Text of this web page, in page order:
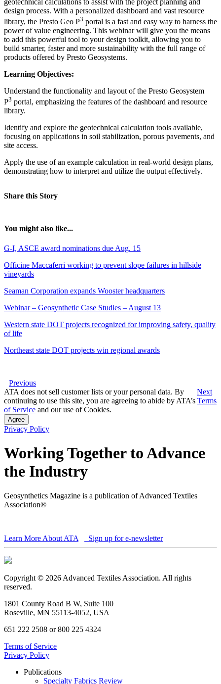
design process. With a personalized dashboard and vast resource
library, the Presto Geo P3 portal is a fast and easy way to harness the
power of value engineering. This webinar will give you the means
to add this powerful tool to your design toolkit, allowing you to
build smarter, faster and more sustainability with the full range of
products offered by Presto Geosystems.
Learning Objectives:
Understand the functionality and layout of the Presto Geosystem
P3 portal, emphasizing the features of the dashboard and resource
library.
Identify and explore the geotechnical calculation tools available,
focusing on applications in soil stabilization, porous pavements, and
site access.
Apply the use of an example calculation in real-world design plans,
demonstrating how to interpret and utilize the output effectively.
Share this Story
You might also like...
G-I, ASCE award nominations due Aug. 15
Officine Maccaferri working to prevent slope failures in hillside
vineyards
Seaman Corporation expands Wooster headquarters
Webinar – Geosynthetic Case Studies – August 13
Western state DOT projects recognized for improving safety, quality
of life
Northeast state DOT projects win regional awards
Previous
Next
ATA does not sell customer lists or your personal data. By
continuing to use this site, you are agreeing to abide by ATA’s Terms
of Service and our use of Cookies.
Agree
Privacy Policy
Working Together to Advance
the Industry
Geosynthetics Magazine is a publication of Advanced Textiles
Association®
Learn More About ATA Sign up for e-newsletter
Copyright © 2026 Advanced Textiles Association. All rights
reserved.
1801 County Road B W, Suite 100
Roseville, MN 55113-4052, USA
651 222 2508 or 800 225 4324
Terms of Service
Privacy Policy
Publications
Specialty Fabrics Review